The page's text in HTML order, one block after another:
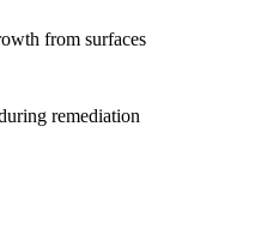
from surfaces
remediation